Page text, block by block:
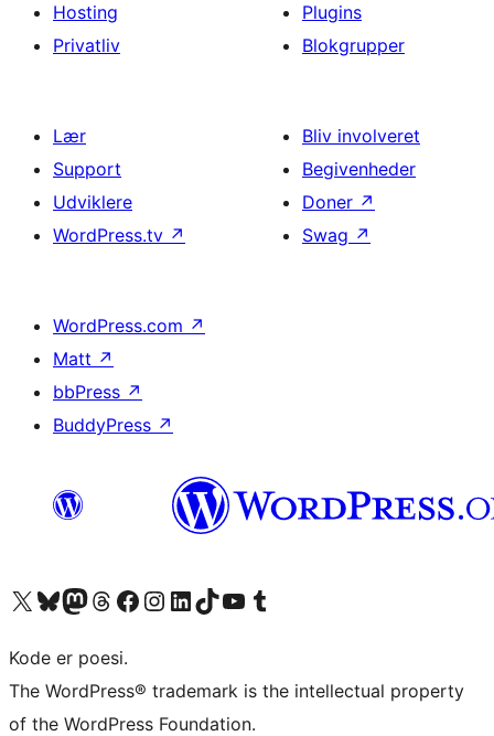
Hosting
Privatliv
Plugins
Blokgrupper
Lær
Support
Udviklere
WordPress.tv ↗
Bliv involveret
Begivenheder
Doner ↗
Swag ↗
WordPress.com ↗
Matt ↗
bbPress ↗
BuddyPress ↗
Besøg vores X (tidligere Twitter) konto
Besøg vores Bluesky-konto
Besøg vores Mastodon konto
Besøg vores Threads-konto
Besøg vores Facebook sideBesøg vores Instagram konto
Besøg vores LinkedIn konto
Besøg vores TikTok-konto
Besøg vores YouTube-kanalBesøg vores Tumblr-konto
Kode er poesi.
The WordPress® trademark is the intellectual property
of the WordPress Foundation.